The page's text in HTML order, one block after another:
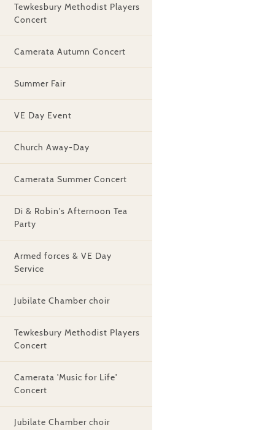
Tewkesbury Methodist Players
Concert
Camerata Autumn Concert
Summer Fair
VE Day Event
Church Away-Day
Camerata Summer Concert
Di & Robin's Afternoon Tea
Party
Armed forces & VE Day
Service
Jubilate Chamber choir
Tewkesbury Methodist Players
Concert
Camerata 'Music for Life'
Concert
Jubilate Chamber choir